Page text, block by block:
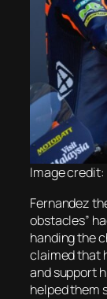
Image credit:
Fernandez
obstacles”
handing the
claimed that
and support
helped them